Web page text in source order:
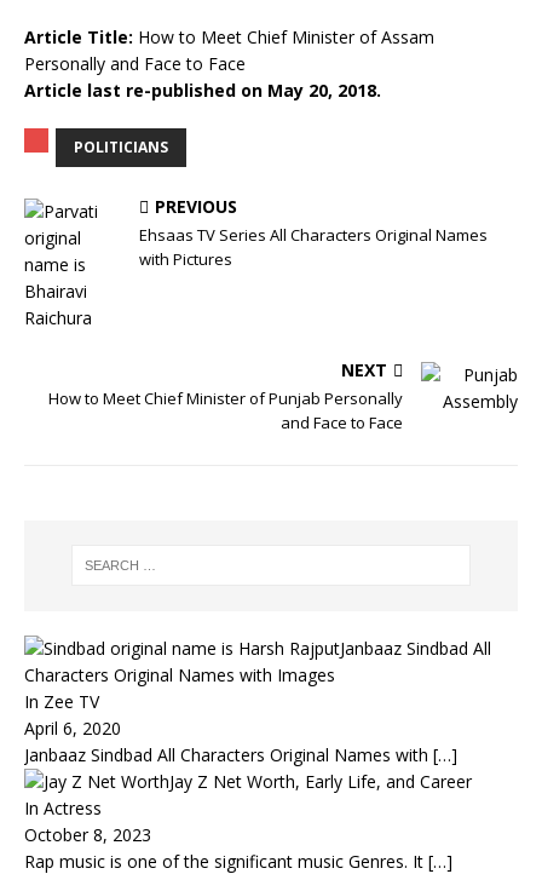
Article Title: How to Meet Chief Minister of Assam
Personally and Face to Face
Article last re-published on May 20, 2018.
POLITICIANS
PREVIOUS
Ehsaas TV Series All Characters Original Names
with Pictures
NEXT
How to Meet Chief Minister of Punjab Personally
and Face to Face
Janbaaz Sindbad All
Characters Original Names with Images
In Zee TV
April 6, 2020
Janbaaz Sindbad All Characters Original Names with […]
Jay Z Net Worth, Early Life, and Career
In Actress
October 8, 2023
Rap music is one of the significant music Genres. It […]